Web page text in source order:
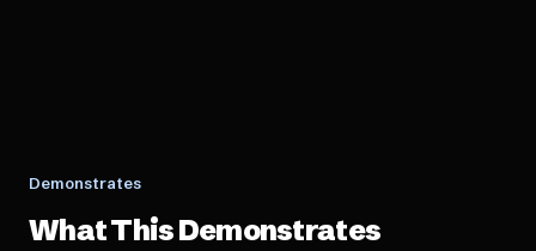
Demonstrates
What This Demonstrates